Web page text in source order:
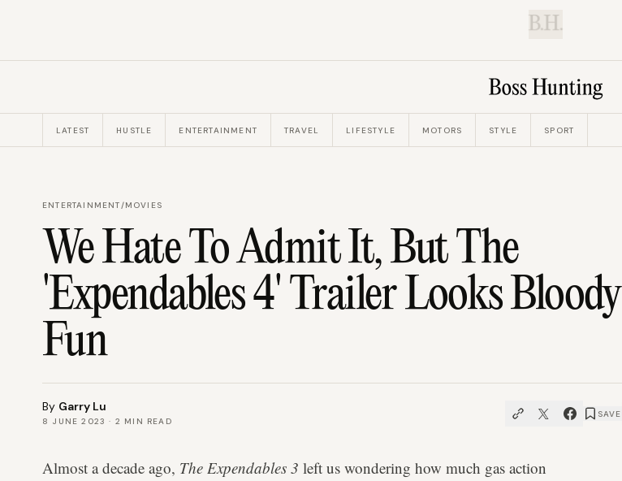
B.H.
LATEST HUSTLE ENTERTAINMENT TRAVEL LIFESTYLE MOTORS STYLE SPORT
ENTERTAINMENT/MOVIES
We Hate To Admit It, But The
'Expendables 4' Trailer Looks Bloody
Fun
By Garry Lu
8 JUNE 2023 · 2 MIN READ
SAVE
Almost a decade ago, The Expendables 3 left us wondering how much gas action